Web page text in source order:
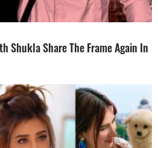
Shukla Share The Frame Again In